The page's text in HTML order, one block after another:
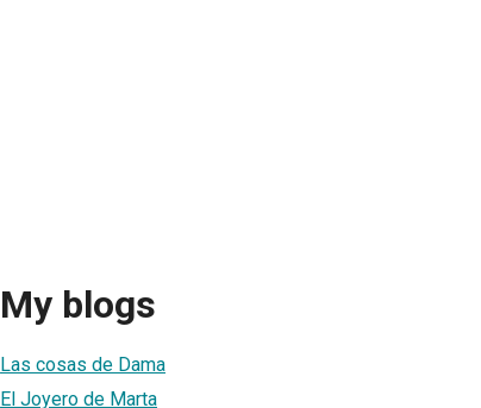
My blogs
Las cosas de Dama
El Joyero de Marta